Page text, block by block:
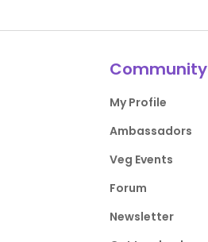
Community
My Profile
Ambassadors
Veg Events
Forum
Newsletter